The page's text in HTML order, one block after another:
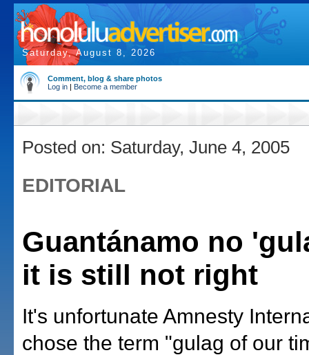
Saturday, August 8, 2026
Comment, blog & share photos
Log in | Become a member
Posted on: Saturday, June 4, 2005
EDITORIAL
Guantánamo no
it is still not right
It's unfortunate Amnesty
chose the term "gulag of our